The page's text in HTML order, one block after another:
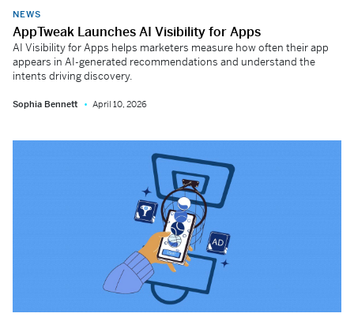
NEWS
AppTweak Launches AI Visibility for Apps
AI Visibility for Apps helps marketers measure how often their app
appears in AI-generated recommendations and understand the
intents driving discovery.
Sophia Bennett April 10, 2026